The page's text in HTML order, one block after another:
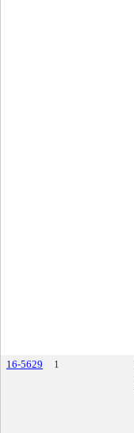
16-5629 1